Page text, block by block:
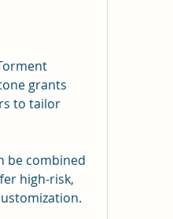
grants
to tailor
be combined
high-risk,